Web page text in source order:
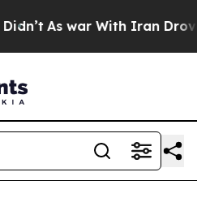
As war With Iran Drove oil